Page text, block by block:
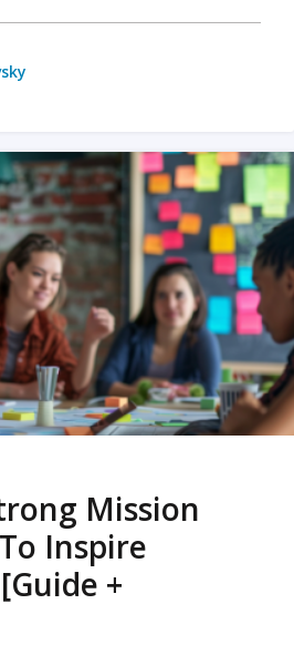
Mission
Inspire
+